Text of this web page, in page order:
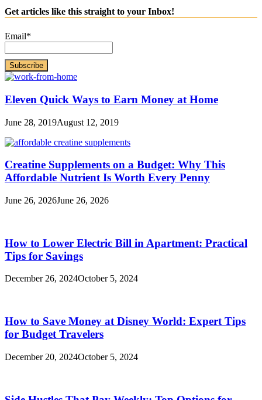
Get articles like this straight to your Inbox!
Email*
Eleven Quick Ways to Earn Money at Home
June 28, 2019August 12, 2019
Creatine Supplements on a Budget: Why This
Affordable Nutrient Is Worth Every Penny
June 26, 2026June 26, 2026
How to Lower Electric Bill in Apartment: Practical
Tips for Savings
December 26, 2024October 5, 2024
How to Save Money at Disney World: Expert Tips
for Budget Travelers
December 20, 2024October 5, 2024